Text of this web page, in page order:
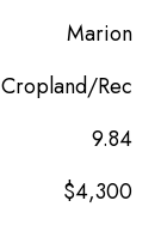
Marion
Cropland/Rec
9.84
$4,300